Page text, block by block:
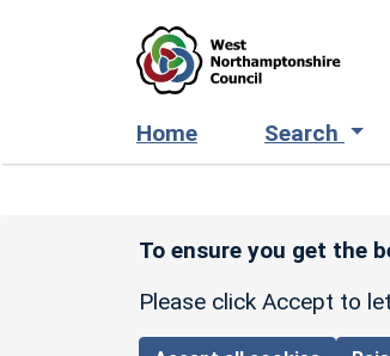
Home Search
To ensure you get the
Please click Accept to